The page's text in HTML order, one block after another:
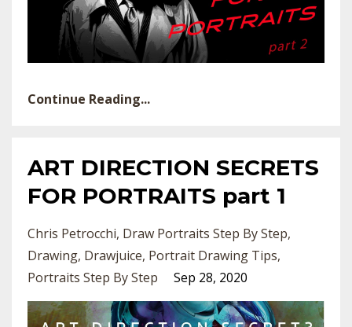
Continue Reading...
ART DIRECTION SECRETS
FOR PORTRAITS part 1
Chris Petrocchi Draw Portraits Step By Step
Drawing Drawjuice Portrait Drawing Tips
Portraits Step By Step
Sep 28, 2020